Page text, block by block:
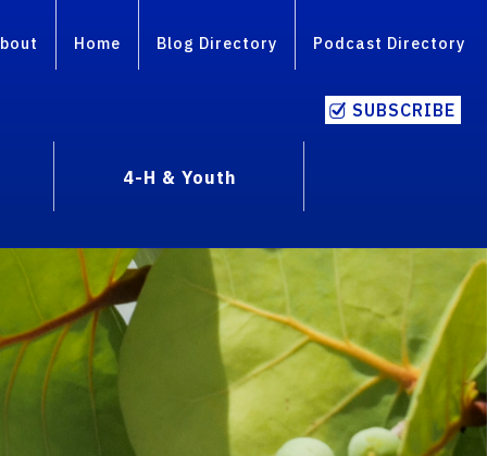
Home Blog Directory Podcast Directory
SUBSCRIBE
4-H & Youth